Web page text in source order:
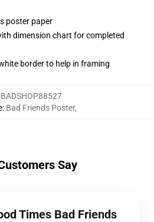
poster paper
dimension chart for completed
border to help in framing
BADSHOP88527
: Bad Friends Poster,
Say
Times Bad Friends